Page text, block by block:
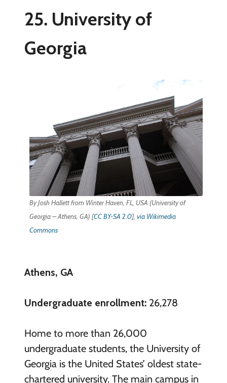
25. University of
Georgia
By Josh Hallett from Winter Haven, FL, USA (University of
Georgia – Athens, GA) [CC BY-SA 2.0], via Wikimedia
Commons
Athens, GA
Undergraduate enrollment:26,278
Home to more than 26,000
undergraduate students, the University of
Georgia is the United States’ oldest state-
chartered university. The main campus in